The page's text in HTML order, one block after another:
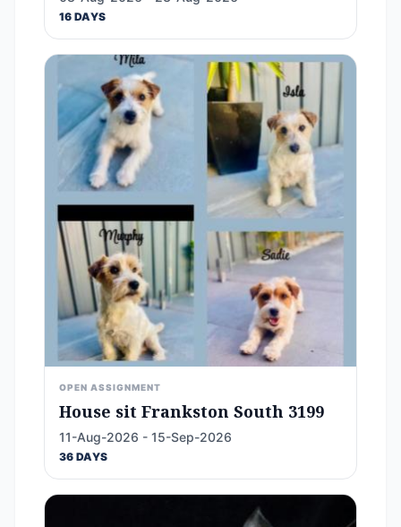
16 DAYS
OPEN ASSIGNMENT
House sit Frankston South 3199
11-Aug-2026 - 15-Sep-2026
36 DAYS